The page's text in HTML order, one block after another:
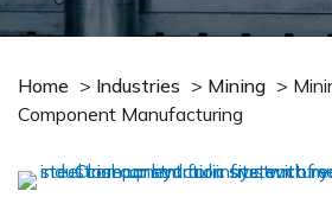
Home > Industries > Mining >
Component Manufacturing